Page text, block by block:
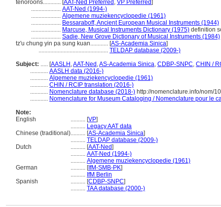
tenoroons............ [AAT-Ned Preferred , VP Preferred]
.................... AAT-Ned (1994-)
.................... Algemene muziekencyclopedie (1961)
.................... Bessaraboff, Ancient European Musical Instruments (1944)
.................... Marcuse, Musical Instruments Dictionary (1975) definition
.................... Sadie, New Grove Dictionary of Musical Instruments (1984)
tz'u chung yin pa sung kuan............ [AS-Academia Sinica]
............................................... TELDAP database (2009-)
Subject: ..... [AASLH ,AAT-Ned ,AS-Academia Sinica, CDBP-SNPC, CHIN /
............ AASLH data (2016-)
............ Algemene muziekencyclopedie (1961)
............ CHIN / RCIP translation (2016-)
............ Nomenclature database (2018-) http://nomenclature.info/nom/
............ Nomenclature for Museum Cataloging / Nomenclature pour le
Note:
English
.......... [VP]
.......... Legacy AAT data
Chinese (traditional).......... [AS-Academia Sinica]
.......... TELDAP database (2009-)
Dutch
.......... [AAT-Ned]
.......... AAT-Ned (1994-)
.......... Algemene muziekencyclopedie (1961)
German
.......... [IfM-SMB-PK]
.......... IfM Berlin
Spanish
.......... [CDBP-SNPC]
.......... TAA database (2000-)